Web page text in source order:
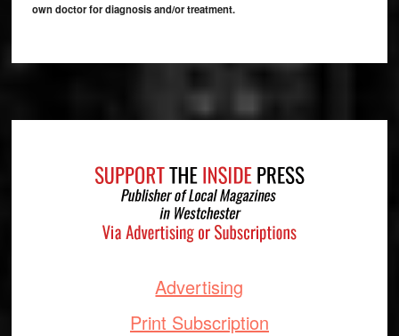
own doctor for diagnosis and/or treatment.
Advertising
Print Subscription